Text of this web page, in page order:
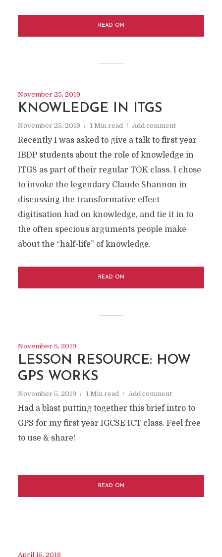
READ ON
November 25, 2019
KNOWLEDGE IN ITGS
November 25, 2019 1 Min read Add comment
Recently I was asked to give a talk to first year
IBDP students about the role of knowledge in
ITGS as part of their regular TOK class. I chose
to invoke the legendary Claude Shannon in
discussing the transformative effect
digitisation had on knowledge, and tie it in to
the often specious arguments people make
about the “half-life” of knowledge.
READ ON
November 5, 2019
LESSON RESOURCE: HOW
GPS WORKS
November 5, 2019 1 Min read Add comment
Had a blast putting together this brief intro to
GPS for my first year IGCSE ICT class. Feel free
to use & share!
READ ON
April 15, 2018